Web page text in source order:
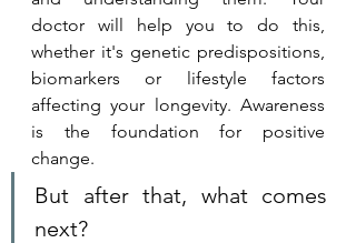
doctor will help you to do this,
whether it's genetic predispositions,
biomarkers or lifestyle factors
affecting your longevity. Awareness
is the foundation for positive
change.
But after that, what comes
next?